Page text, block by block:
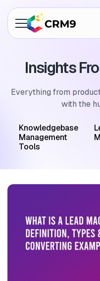
Features
Industries
Pricing
Insights
Everything from
with the
Knowledgebase
Management
Tools